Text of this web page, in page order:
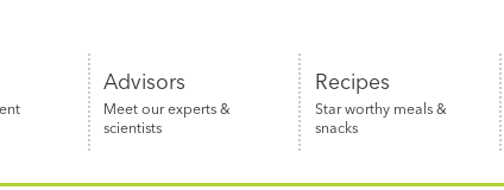
Advisors
Meet our experts &
scientists
Recipes
Star worthy meals &
snacks